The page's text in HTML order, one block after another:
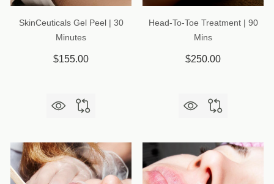
SkinCeuticals Gel Peel | 30
Minutes
$155.00
Head-To-Toe Treatment | 90
Mins
$250.00